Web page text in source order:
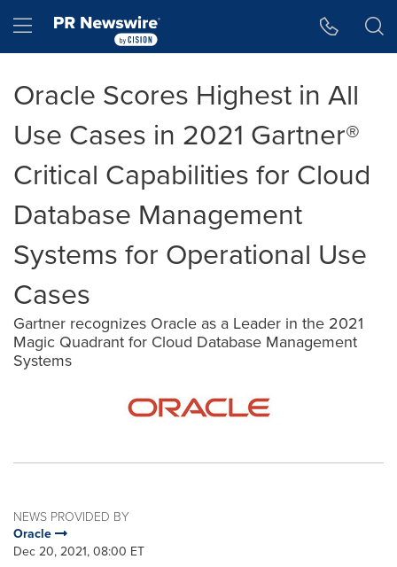
Hamburger menu
Oracle Scores Highest in All
Use Cases in 2021 Gartner®
Critical Capabilities for Cloud
Database Management
Systems for Operational Use
Cases
Gartner recognizes Oracle as a Leader in the 2021
Magic Quadrant for Cloud Database Management
Systems
NEWS PROVIDED BY
Oracle
Dec 20, 2021, 08:00 ET